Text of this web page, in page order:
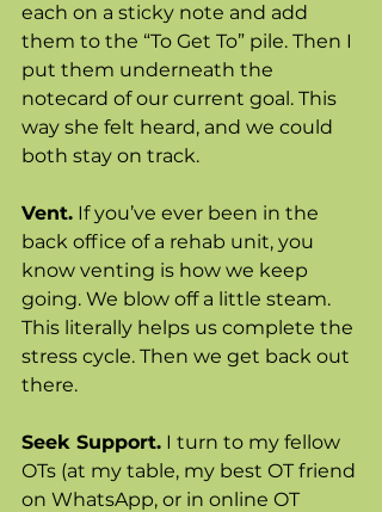
each on a sticky note and add
them to the “To Get To” pile. Then I
put them underneath the
notecard of our current goal. This
way she felt heard, and we could
both stay on track.
Vent. If you’ve ever been in the
back office of a rehab unit, you
know venting is how we keep
going. We blow off a little steam.
This literally helps us complete the
stress cycle. Then we get back out
there.
Seek Support. I turn to my fellow
OTs (at my table, my best OT friend
on WhatsApp, or in online OT